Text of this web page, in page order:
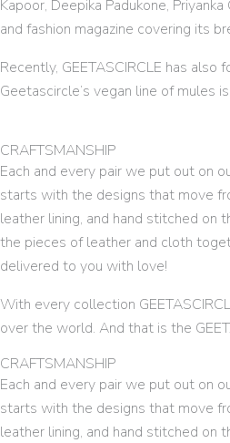
Kapoor, Deepika Padukone,
and fashion magazine covering its
Recently, GEETASCIRCLE has
Geetascircle’s vegan line of mules
CRAFTSMANSHIP
Each and every pair we put out on
starts with the designs that move
leather lining, and hand stitched
the pieces of leather and cloth
delivered to you with love!
With every collection
over the world. And that is the
CRAFTSMANSHIP
Each and every pair we put out on
starts with the designs that move
leather lining, and hand stitched